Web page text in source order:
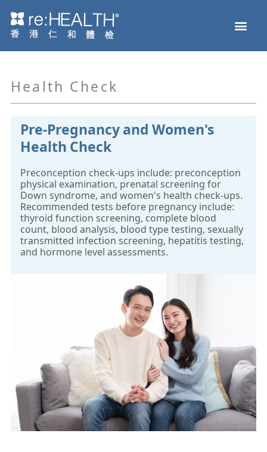
Skip
Health Check
Pre-Pregnancy and Women's
Health Check
Preconception check-ups include: preconception
physical examination, prenatal screening for
Down syndrome, and women's health check-ups.
Recommended tests before pregnancy include:
thyroid function screening, complete blood
count, blood analysis, blood type testing, sexually
transmitted infection screening, hepatitis testing,
and hormone level assessments.